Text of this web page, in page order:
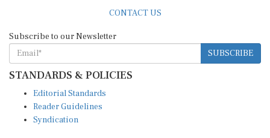
SUBSCRIBE
STANDARDS & POLICIES
Reader Guidelines
Syndication